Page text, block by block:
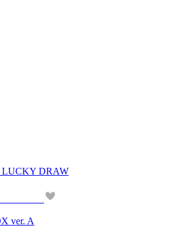
LUCKY DRAW
ver. A